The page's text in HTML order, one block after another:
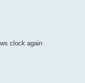
clock again